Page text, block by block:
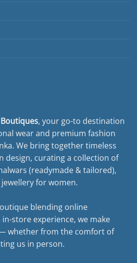
, your go-to destination
wear and premium fashion
We bring together timeless
design, curating a collection of
(readymade & tailored),
for women.
blending online
store experience, we make
whether from the comfort of
us in person.